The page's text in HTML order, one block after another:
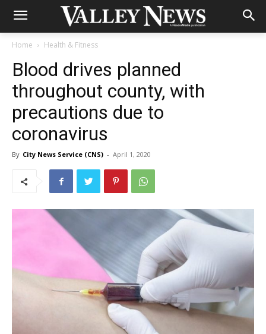
Home Health & Fitness
Blood drives planned
throughout county, with
precautions due to
coronavirus
By City News Service (CNS) - April 1, 2020